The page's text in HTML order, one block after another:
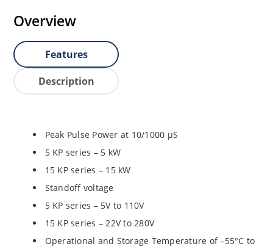
Overview
Features
Description
Peak Pulse Power at 10/1000 µS
5 KP series – 5 kW
15 KP series – 15 kW
Standoff voltage
5 KP series – 5V to 110V
15 KP series – 22V to 280V
Operational and Storage Temperature of –55°C to